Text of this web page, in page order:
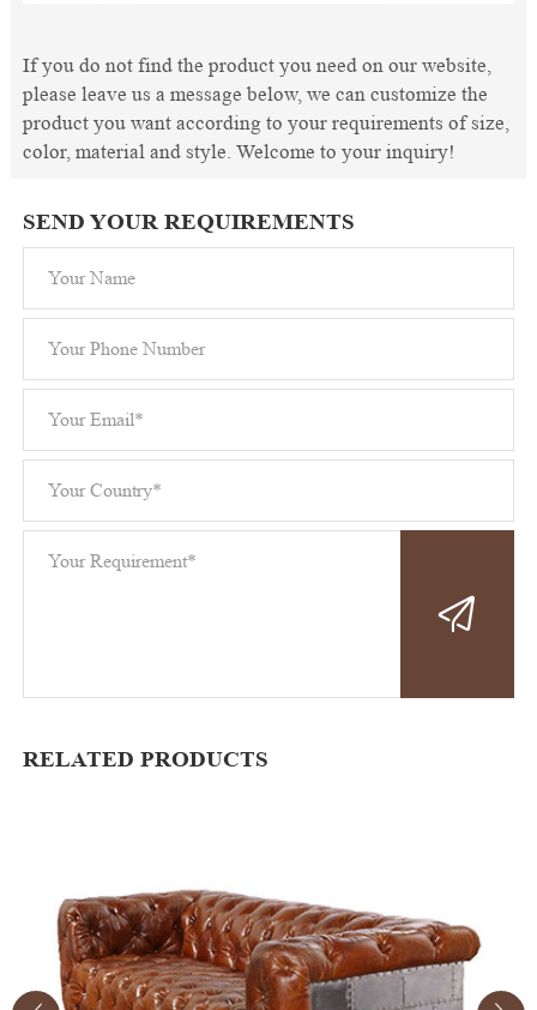
If you do not find the product you need on our website,
please leave us a message below, we can customize the
product you want according to your requirements of size,
color, material and style. Welcome to your inquiry!
SEND YOUR REQUIREMENTS
RELATED PRODUCTS